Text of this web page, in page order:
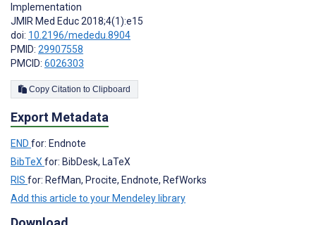
Implementation
JMIR Med Educ 2018;4(1):e15
doi: 10.2196/mededu.8904
PMID: 29907558
PMCID: 6026303
Copy Citation to Clipboard
Export Metadata
END for: Endnote
BibTeX for: BibDesk, LaTeX
RIS for: RefMan, Procite, Endnote, RefWorks
Add this article to your Mendeley library